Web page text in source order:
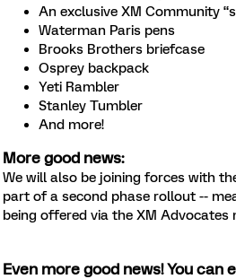
An exclusive XM Community
Waterman Paris pens
Brooks Brothers briefcase
Osprey backpack
Yeti Rambler
Stanley Tumbler
And more!
More good news:
We will also be joining forces with
part of a second phase rollout --
being offered via the XM
Even more good news! You can